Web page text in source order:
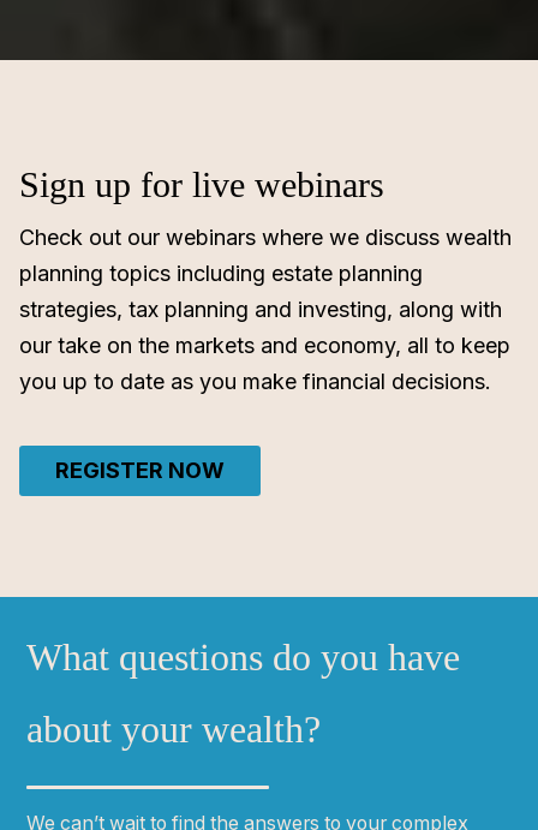
Sign up for live webinars
Check out our webinars where we discuss wealth
planning topics including estate planning
strategies, tax planning and investing, along with
our take on the markets and economy, all to keep
you up to date as you make financial decisions.
REGISTER NOW
What questions do you have
about your wealth?
We canʼt wait to find the answers to your complex